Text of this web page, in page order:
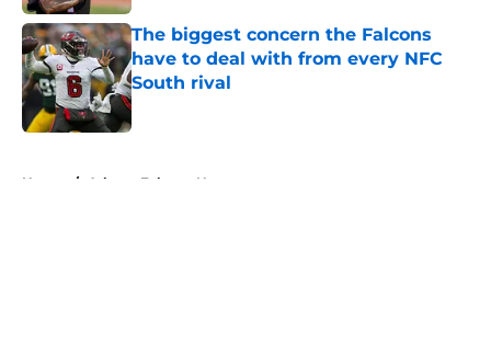
The biggest concern the Falcons
have to deal with from every NFC
South rival
Published by on Invalid Date
Home / Atlanta Falcons News